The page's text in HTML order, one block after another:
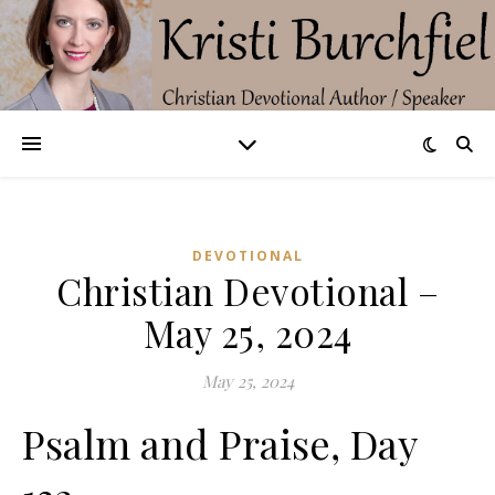
DEVOTIONAL
Christian Devotional –
May 25, 2024
May 25, 2024
Psalm and Praise, Day